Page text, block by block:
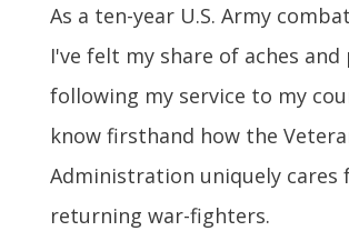
As a ten-year U.S. Army
I've felt my share of aches and
following my service to my
know firsthand how the
Administration uniquely cares
returning war-fighters.